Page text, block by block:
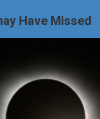
Have Missed